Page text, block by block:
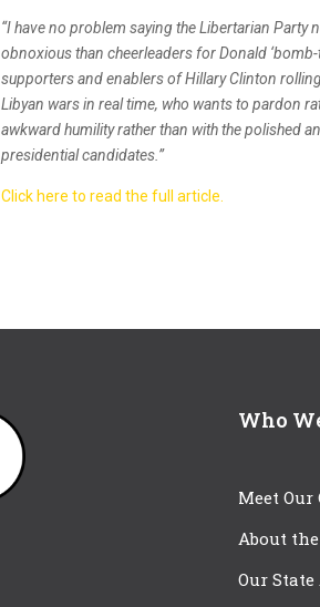
“I have no problem saying the Libertarian Party
obnoxious than cheerleaders for Donald
supporters and enablers of Hillary Clinton
Libyan wars in real time, who wants to pardon
awkward humility rather than with the polished
presidential candidates.”
Click here to read the full article.
Who
Meet Our
About
Our